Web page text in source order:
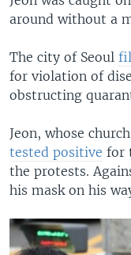
around without a
The city of Seoul
for violation of
obstructing
Jeon, whose
tested positive for
the protests.
his mask on his